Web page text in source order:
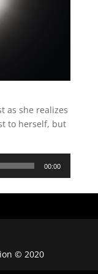
as she realizes
to herself, but
00:00
© 2020